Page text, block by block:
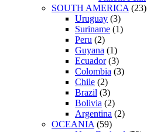
SOUTH AMERICA (23)
Uruguay (3)
Suriname (1)
Peru (2)
Guyana (1)
Ecuador(3)
Colombia (3)
Chile (2)
Brazil (3)
Bolivia (2)
Argentina (2)
OCEANIA (59)